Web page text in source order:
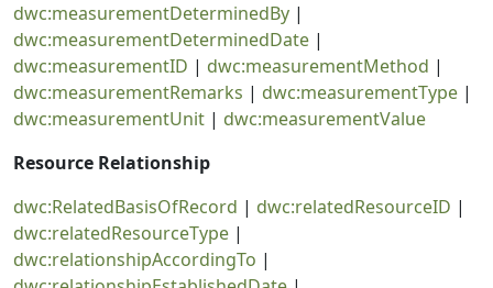
dwc:measurementDeterminedBy |
dwc:measurementDeterminedDate |
dwc:measurementID | dwc:measurementMethod |
dwc:measurementRemarks | dwc:measurementType |
dwc:measurementUnit | dwc:measurementValue
Resource Relationship
dwc:RelatedBasisOfRecord | dwc:relatedResourceID |
dwc:relatedResourceType |
dwc:relationshipAccordingTo |